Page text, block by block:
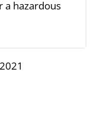
hazardous